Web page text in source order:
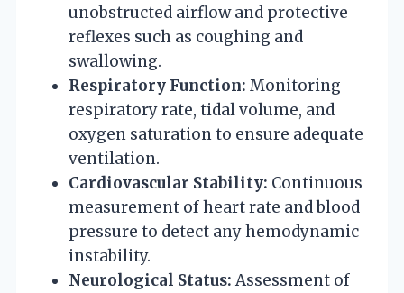
unobstructed airflow and protective
reflexes such as coughing and
swallowing.
Respiratory Function: Monitoring
respiratory rate, tidal volume, and
oxygen saturation to ensure adequate
ventilation.
Cardiovascular Stability: Continuous
measurement of heart rate and blood
pressure to detect any hemodynamic
instability.
Neurological Status: Assessment of